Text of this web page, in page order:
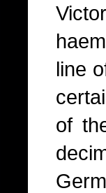
line
of